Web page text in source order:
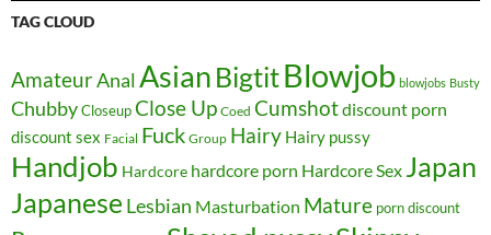
TAG CLOUD
AmateurAnal Asian BigtitBlowjob blowjobs Busty
ChubbyCloseupClose Up Coed Cumshotdiscount porn
discount sex Facial Fuck Group Hairy Hairy pussy
Handjob Hardcore hardcore porn Hardcore Sex Japan
Japanese Lesbian Masturbation Mature porn discount